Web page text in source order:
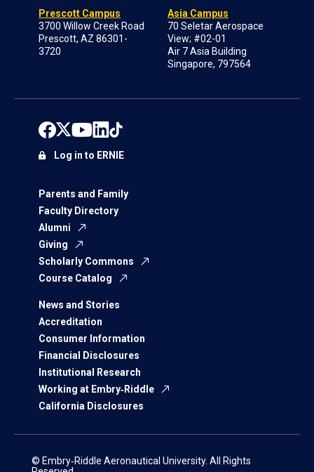
Prescott Campus
3700 Willow Creek Road
Prescott, AZ 86301-
3720
Asia Campus
70 Seletar Aerospace
View; #02-01
Air 7 Asia Building
Singapore, 797564
Parents and Family
Faculty Directory
Alumni
Giving
Scholarly Commons
Course Catalog
News and Stories
Accreditation
Consumer Information
Financial Disclosures
Institutional Research
Working at Embry‑Riddle
California Disclosures
Log in to ERNIE
© Embry‑Riddle Aeronautical University. All Rights